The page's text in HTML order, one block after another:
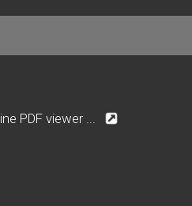
PDF viewer ...